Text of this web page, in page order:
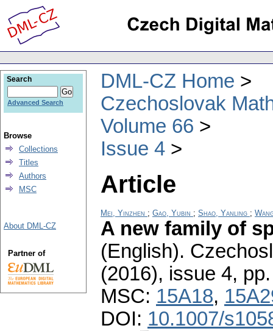
DML-CZ Home
Czechoslovak
Volume 66
Issue 4
Article
Mei, Yinzhen ; Gao, Yubin ; Shao, Yanling ;
A new family of
(English).
(2016), issue 4,
MSC: 15A18,
DOI: 10.1007/
Search
Advanced Search
Browse
Collections
Titles
Authors
MSC
About DML-CZ
Partner of